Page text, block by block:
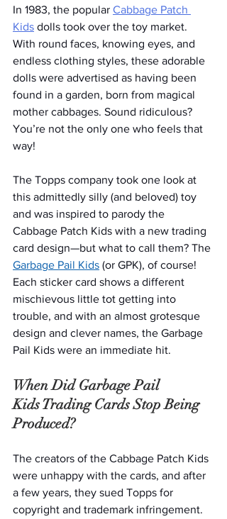
In 1983, the popular Cabbage Patch
Kids dolls took over the toy market.
With round faces, knowing eyes, and
endless clothing styles, these adorable
dolls were advertised as having been
found in a garden, born from magical
mother cabbages. Sound ridiculous?
You’re not the only one who feels that
way!
The Topps company took one look at
this admittedly silly (and beloved) toy
and was inspired to parody the
Cabbage Patch Kids with a new trading
card design—but what to call them? The
Garbage Pail Kids (or GPK), of course!
Each sticker card shows a different
mischievous little tot getting into
trouble, and with an almost grotesque
design and clever names, the Garbage
Pail Kids were an immediate hit.
When Did Garbage Pail
Kids Trading Cards Stop Being
Produced?
The creators of the Cabbage Patch Kids
were unhappy with the cards, and after
a few years, they sued Topps for
copyright and trademark infringement.